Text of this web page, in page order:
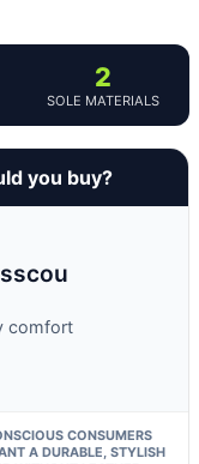
2
SOLE MATERIALS
you buy?
comfort
CONSUMERS
A DURABLE, STYLISH